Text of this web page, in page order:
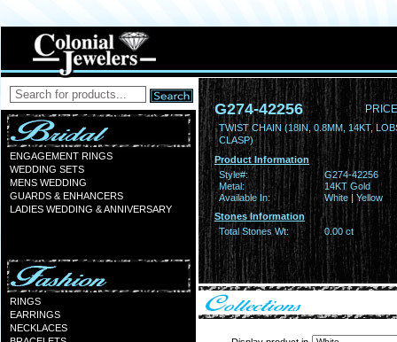
ENGAGEMENT RINGS
WEDDING SETS
MENS WEDDING
GUARDS & ENHANCERS
LADIES WEDDING & ANNIVERSARY
RINGS
EARRINGS
NECKLACES
G274-42256
TWIST CHAIN (18IN, 0.8MM, 14KT,
CLASP)
Product Information
Style#:
G274-42256
Metal:
14KT Gold
Available In:
White | Yellow
Stones Information
Total Stones Wt:
0.00 ct